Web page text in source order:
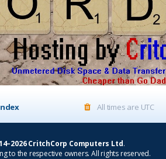
All times are UTC
CritchCorp Computers Ltd.
to the respective owners. All rights reserved.